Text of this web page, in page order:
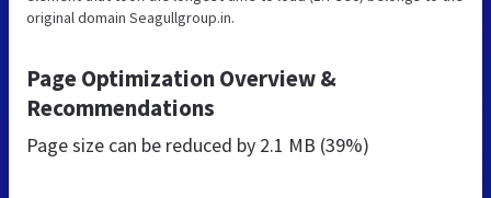
original domain Seagullgroup.in.
Page Optimization Overview &
Recommendations
Page size can be reduced by 2.1 MB (39%)